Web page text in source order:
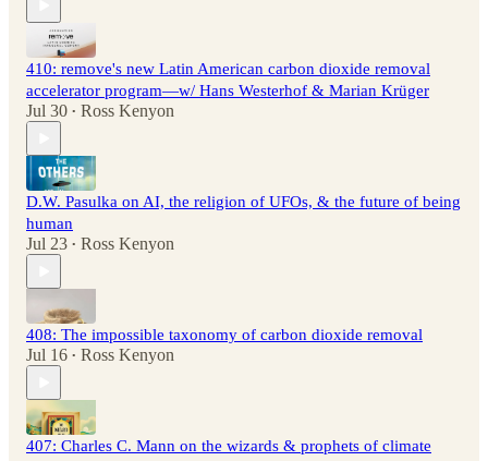
410: remove's new Latin American carbon dioxide removal
accelerator program—w/ Hans Westerhof & Marian Krüger
Jul 30 • Ross Kenyon
D.W. Pasulka on AI, the religion of UFOs, & the future of being
human
Jul 23 • Ross Kenyon
408: The impossible taxonomy of carbon dioxide removal
Jul 16 • Ross Kenyon
407: Charles C. Mann on the wizards & prophets of climate